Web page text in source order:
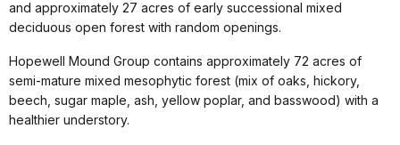
and approximately 27 acres of early successional mixed
deciduous open forest with random openings.
Hopewell Mound Group contains approximately 72 acres of
semi-mature mixed mesophytic forest (mix of oaks, hickory,
beech, sugar maple, ash, yellow poplar, and basswood) with a
healthier understory.